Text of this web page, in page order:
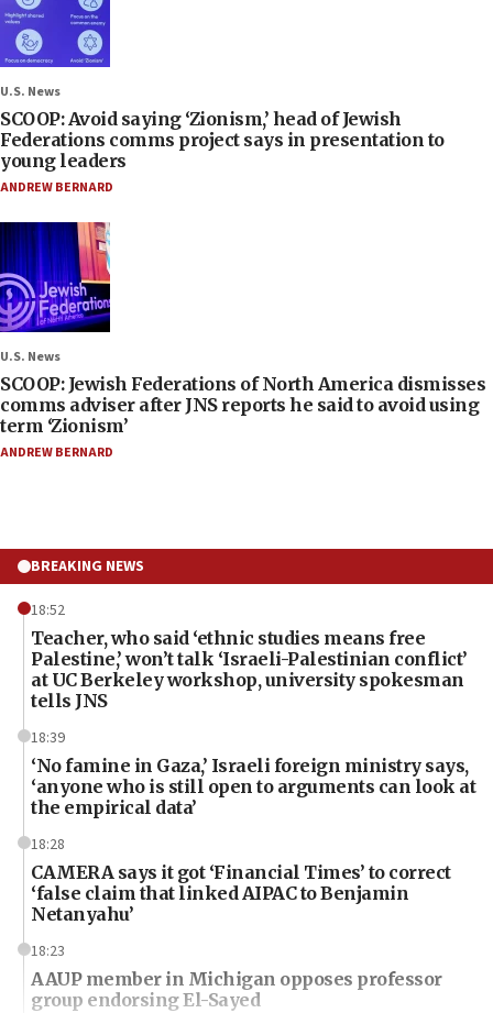
U.S. News
SCOOP: Avoid saying ‘Zionism,’ head of Jewish
Federations comms project says in presentation to
young leaders
ANDREW BERNARD
U.S. News
SCOOP: Jewish Federations of North America dismisses
comms adviser after JNS reports he said to avoid using
term ‘Zionism’
ANDREW BERNARD
BREAKING NEWS
18:52
Teacher, who said ‘ethnic studies means free
Palestine,’ won’t talk ‘Israeli-Palestinian conflict’
at UC Berkeley workshop, university spokesman
tells JNS
18:39
‘No famine in Gaza,’ Israeli foreign ministry says,
‘anyone who is still open to arguments can look at
the empirical data’
18:28
CAMERA says it got ‘Financial Times’ to correct
‘false claim that linked AIPAC to Benjamin
Netanyahu’
18:23
AAUP member in Michigan opposes professor
group endorsing El-Sayed